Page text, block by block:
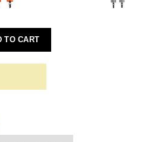
TO CART